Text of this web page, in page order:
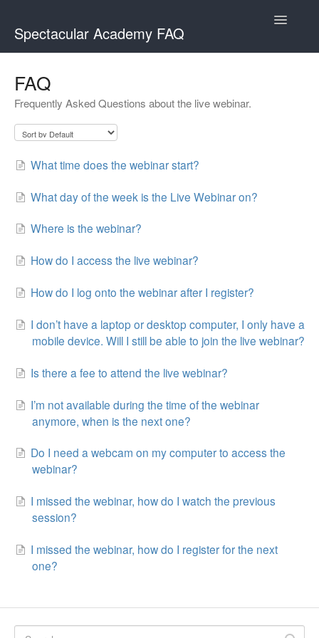
Spectacular Academy FAQ
Toggle
Spectacular Academy MasterClass
FAQ
Frequently Asked Questions about the live webinar.
What time does the webinar start?
What day of the week is the Live Webinar on?
Where is the webinar?
How do I access the live webinar?
How do I log onto the webinar after I register?
I don’t have a laptop or desktop computer, I only have a
mobile device. Will I still be able to join the live webinar?
Is there a fee to attend the live webinar?
I’m not available during the time of the webinar
anymore, when is the next one?
Do I need a webcam on my computer to access the
webinar?
I missed the webinar, how do I watch the previous
session?
I missed the webinar, how do I register for the next
one?